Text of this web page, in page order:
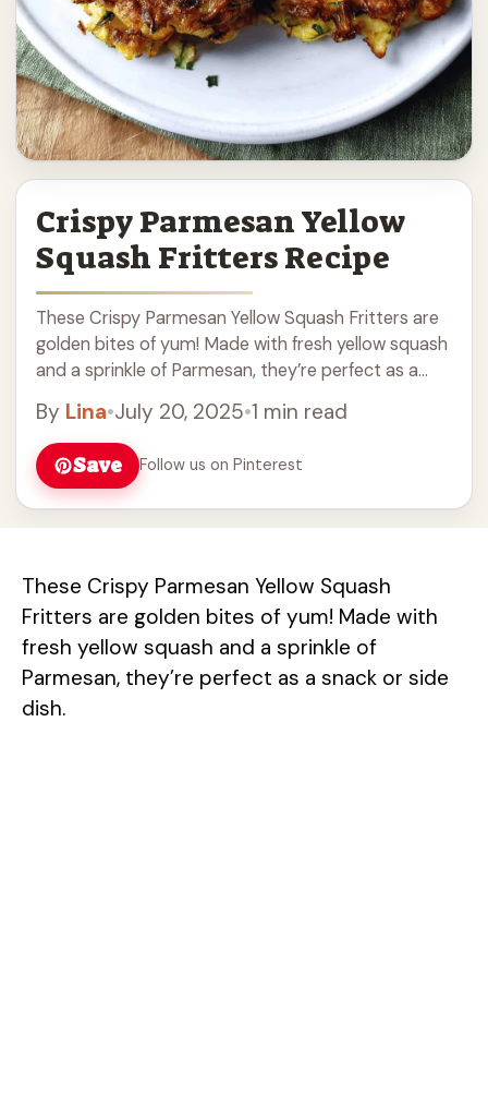
Crispy Parmesan Yellow
Squash Fritters Recipe
These Crispy Parmesan Yellow Squash Fritters are
golden bites of yum! Made with fresh yellow squash
and a sprinkle of Parmesan, they’re perfect as a
By Lina•July 20, 2025•1 min read
Save
Follow us on Pinterest
These Crispy Parmesan Yellow Squash
Fritters are golden bites of yum! Made with
fresh yellow squash and a sprinkle of
Parmesan, they’re perfect as a snack or side
dish.